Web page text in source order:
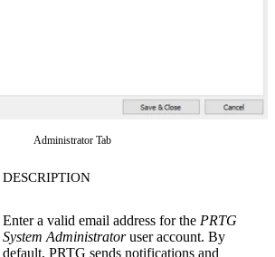
Administrator Tab
DESCRIPTION
Enter a valid email address for the PRTG
System Administratoruser account. By
default, PRTG sends notifications and